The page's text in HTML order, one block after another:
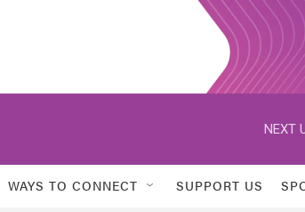
NEXT
WAYS TO CONNECT SUPPORT US